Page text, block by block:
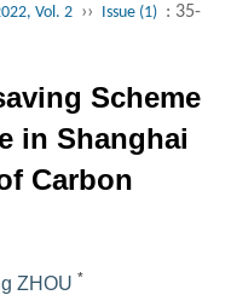
Vol. 2 ›› Issue (1) : 35-
Scheme
in Shanghai
Carbon
ZHOU *